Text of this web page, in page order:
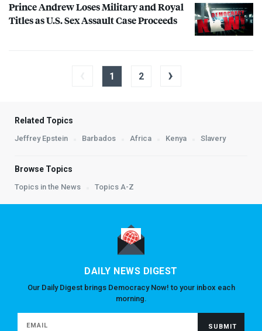
Prince Andrew Loses Military and Royal
Titles as U.S. Sex Assault Case Proceeds
1 2 ›
Related Topics
Jeffrey Epstein Barbados Africa Kenya Slavery
Browse Topics
Topics in the News Topics A-Z
DAILY NEWS DIGEST
Our Daily Digest brings Democracy Now! to your inbox each
morning.